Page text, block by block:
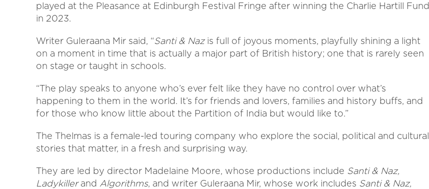
played at the Pleasance at Edinburgh Festival Fringe after winning the Charlie Hartill Fund
in 2023.
Writer Guleraana Mir said, “Santi & Naz is full of joyous moments, playfully shining a light
on a moment in time that is actually a major part of British history; one that is rarely seen
on stage or taught in schools.
“The play speaks to anyone who’s ever felt like they have no control over what’s
happening to them in the world. It’s for friends and lovers, families and history buffs, and
for those who know little about the Partition of India but would like to.”
The Thelmas is a female-led touring company who explore the social, political and cultural
stories that matter, in a fresh and surprising way.
They are led by director Madelaine Moore, whose productions include Santi & Naz,
Ladykillerand Algorithms, and writer Guleraana Mir, whose work includes Santi & Naz,